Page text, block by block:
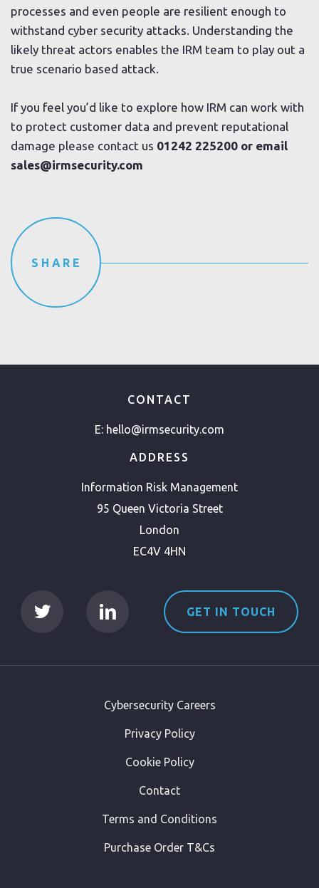
processes and even people are resilient enough to
withstand cyber security attacks. Understanding the
likely threat actors enables the IRM team to play out a
true scenario based attack.
If you feel you’d like to explore how IRM can work with
to protect customer data and prevent reputational
damage please contact us 01242 225200 or email
sales@irmsecurity.com
SHARE
CONTACT
E: hello@irmsecurity.com
ADDRESS
Information Risk Management
95 Queen Victoria Street
London
EC4V 4HN
GET IN TOUCH
Cybersecurity Careers
Privacy Policy
Cookie Policy
Contact
Terms and Conditions
Purchase Order T&Cs